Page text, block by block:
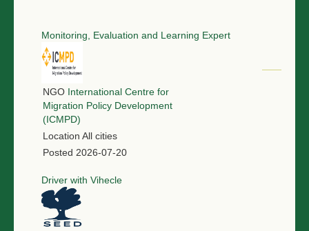
Monitoring, Evaluation and Learning Expert
NGO International Centre for
Migration Policy Development
(ICMPD)
Location All cities
Posted 2026-07-20
Driver with Vihecle